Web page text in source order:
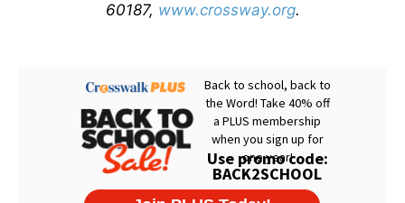
60187, www.crossway.org.